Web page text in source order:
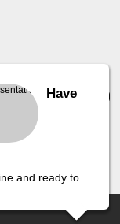
Have
and ready to